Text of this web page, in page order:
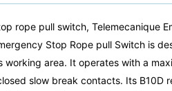
rope pull switch, Telemecanique
Stop Rope pull Switch
working area. It operates with a
slow break contacts. Its